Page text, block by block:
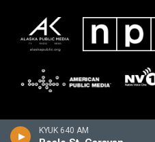
KYUK 640 AM